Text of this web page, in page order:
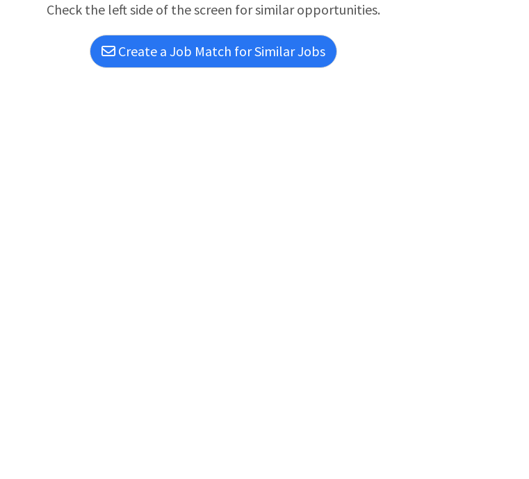
"Best HoCheck the left side of the screen for similar opportunities.
Create a Job Match for Similar Jobs